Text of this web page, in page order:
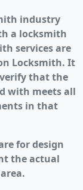
industry
a locksmith
services are
Locksmith. It
that the
with meets all
in that
for design
the actual